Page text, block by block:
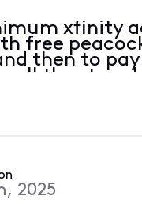
xfinity
free
then to
the steps
I access it
2025